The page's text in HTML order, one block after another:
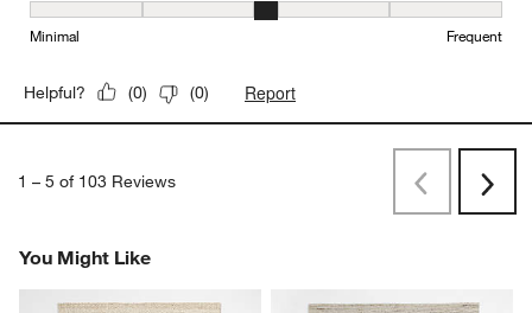
Maintenance, 3 out of 5, where 1 equals to Minimal and 5 equals
Minimal Frequent
Helpful? (0) (0) Report
1 – 5 of 103 Reviews
PreviousNext
You Might Like